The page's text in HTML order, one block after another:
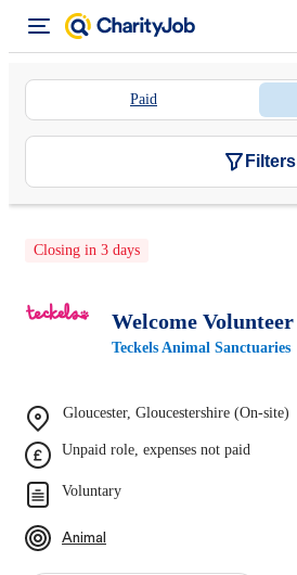
Paid
Filters
Closing in 3 days
Welcome Volunteer
Teckels Animal Sanctuaries
Gloucester, Gloucestershire (On-site)
Unpaid role, expenses not paid
Voluntary
Animal